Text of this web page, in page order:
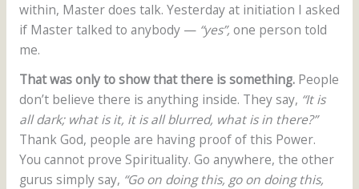
within, Master does talk. Yesterday at initiation I asked
if Master talked to anybody — “yes”, one person told
me.
That was only to show that there is something.People
don’t believe there is anything inside. They say, “It is
all dark; what is it, it is all blurred, what is in there?”
Thank God, people are having proof of this Power.
You cannot prove Spirituality. Go anywhere, the other
gurus simply say, “Go on doing this, go on doing this,